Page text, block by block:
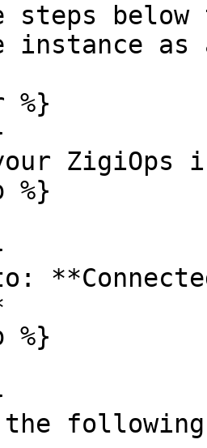
steps below
instance as
%}
ZigiOps
%}
%}
the